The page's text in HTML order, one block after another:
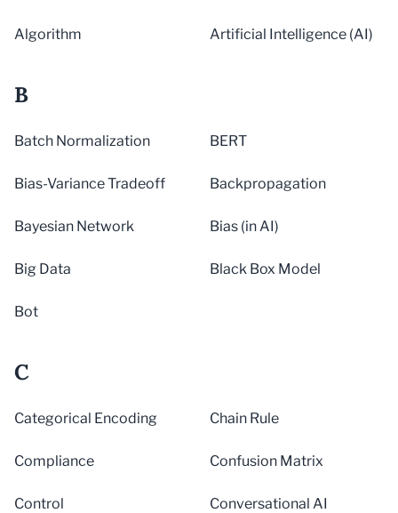
Algorithm Artificial Intelligence (AI)
B
Batch Normalization BERT
Bias-Variance Tradeoff Backpropagation
Bayesian Network Bias (in AI)
Big Data Black Box Model
Bot
C
Categorical Encoding Chain Rule
Compliance Confusion Matrix
Control Conversational AI